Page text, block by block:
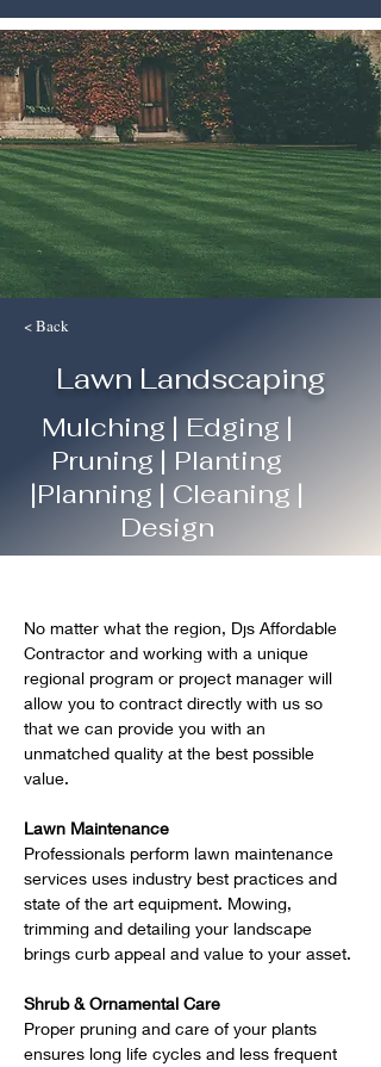
< Back
Lawn Landscaping
Mulching | Edging |
Pruning | Planting
|Planning | Cleaning |
Design
No matter what the region, Djs Affordable
Contractor and working with a unique
regional program or project manager will
allow you to contract directly with us so
that we can provide you with an
unmatched quality at the best possible
value.
Lawn Maintenance
Professionals perform lawn maintenance
services uses industry best practices and
state of the art equipment. Mowing,
trimming and detailing your landscape
brings curb appeal and value to your asset.
Shrub & Ornamental Care
Proper pruning and care of your plants
ensures long life cycles and less frequent